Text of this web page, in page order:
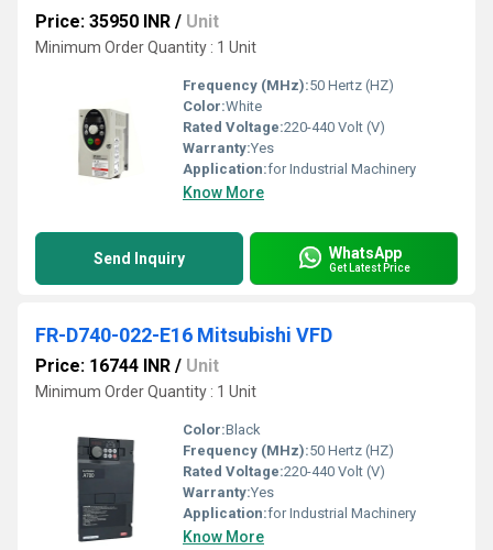
Price: 35950 INR / Unit
Minimum Order Quantity : 1 Unit
Frequency (MHz):50 Hertz (HZ)
Color:White
Rated Voltage:220-440 Volt (V)
Warranty:Yes
Application:for Industrial Machinery
Know More
Send Inquiry WhatsApp
Get Latest Price
FR-D740-022-E16 Mitsubishi VFD
Price: 16744 INR / Unit
Minimum Order Quantity : 1 Unit
Color:Black
Frequency (MHz):50 Hertz (HZ)
Rated Voltage:220-440 Volt (V)
Warranty:Yes
Application:for Industrial Machinery
Know More